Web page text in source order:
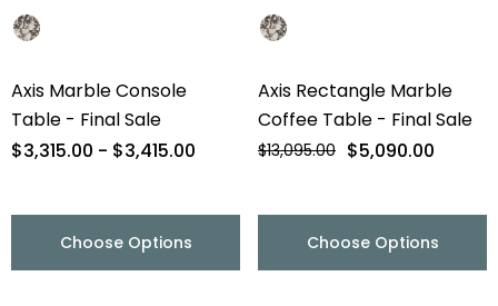
Axis Marble Console
Table - Final Sale
$3,315.00 - $3,415.00
Choose Options
Axis Rectangle Marble
Coffee Table - Final Sale
$13,095.00 $5,090.00
Choose Options